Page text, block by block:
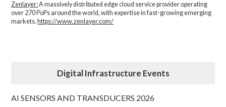
Zenlayer:A massively distributed edge cloud service provider operating
over 270 PoPs around the world, with expertise in fast-growing emerging
markets. https://www.zenlayer.com/
Digital Infrastructure Events
AI SENSORS AND TRANSDUCERS 2026